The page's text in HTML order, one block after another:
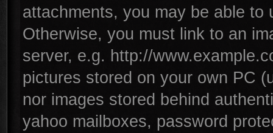
attachments, you may be able to
Otherwise, you must link to an
server, e.g. http://
pictures stored on your own PC
nor images stored behind
yahoo mailboxes, password